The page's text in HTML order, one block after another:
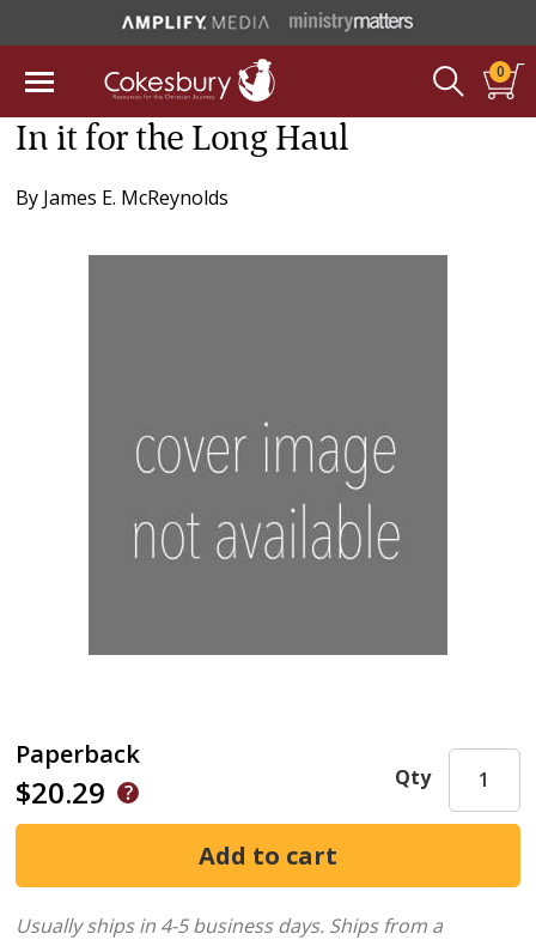
0
In it for the Long Haul
By James E. McReynolds
Paperback
$20.29 Qty
Usually ships in 4-5 business days. Ships from a